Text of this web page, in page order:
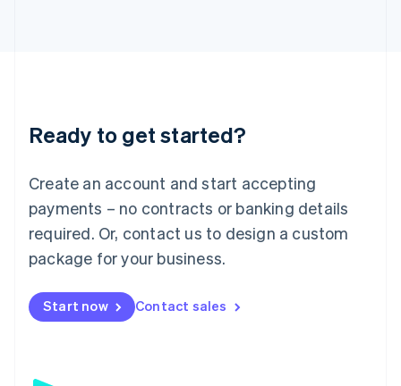
Ready to get started?
Create an account and start accepting
payments – no contracts or banking details
required. Or, contact us to design a custom
package for your business.
Start now Contact sales
Luxembourg
Français DeutschEnglish
简体中文English
English简体中文
Malta
English
Mexico
Netherlands
NederlandsEnglish